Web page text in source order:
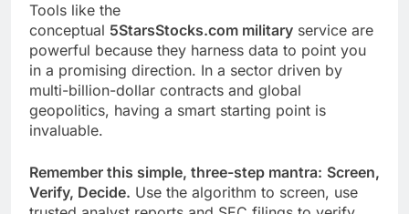
Tools like the
conceptual 5StarsStocks.com military service are
powerful because they harness data to point you
in a promising direction. In a sector driven by
multi-billion-dollar contracts and global
geopolitics, having a smart starting point is
invaluable.
Remember this simple, three-step mantra: Screen,
Verify, Decide. Use the algorithm to screen, use